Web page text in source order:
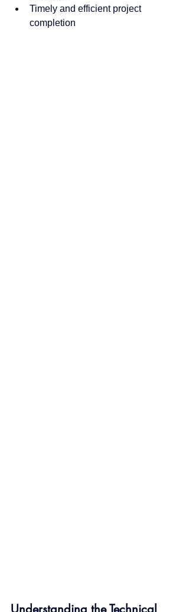
Timely and efficient project
completion